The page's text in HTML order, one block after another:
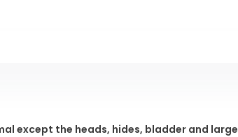
except the heads, hides, bladder and large